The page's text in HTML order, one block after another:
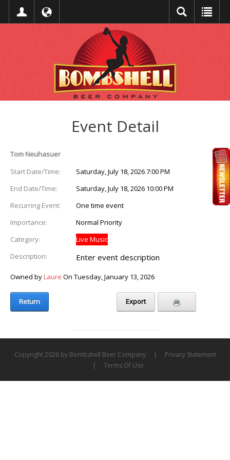
Event Detail
Tom Neuhasuer
Start Date/Time:
Saturday, July 18, 2026 7:00 PM
End Date/Time:
Saturday, July 18, 2026 10:00 PM
Recurring Event:
One time event
Importance:
Normal Priority
Category:
Live Music
Description:
Enter event description
Owned byLaure On Tuesday, January 13, 2026
Return Export
Copyright 2026 by Bombshell Beer Company |
Privacy Statement
|
Terms Of Use